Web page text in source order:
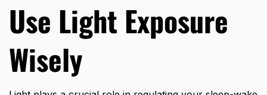
Use Light Exposure
Wisely